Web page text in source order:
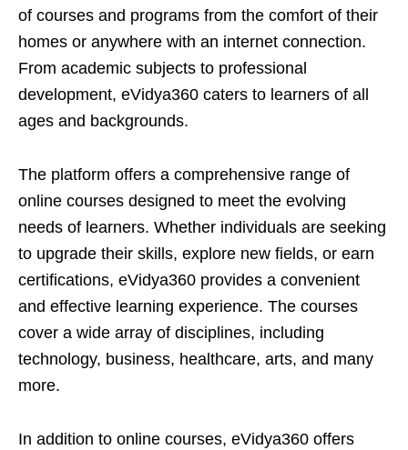
of courses and programs from the comfort of their
homes or anywhere with an internet connection.
From academic subjects to professional
development, eVidya360 caters to learners of all
ages and backgrounds.
The platform offers a comprehensive range of
online courses designed to meet the evolving
needs of learners. Whether individuals are seeking
to upgrade their skills, explore new fields, or earn
certifications, eVidya360 provides a convenient
and effective learning experience. The courses
cover a wide array of disciplines, including
technology, business, healthcare, arts, and many
more.
In addition to online courses, eVidya360 offers